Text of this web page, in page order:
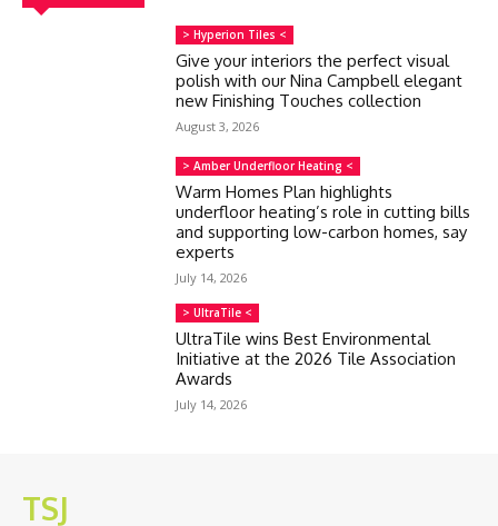
> Hyperion Tiles <
Give your interiors the perfect visual
polish with our Nina Campbell elegant
new Finishing Touches collection
August 3, 2026
> Amber Underfloor Heating <
Warm Homes Plan highlights
underfloor heating’s role in cutting bills
and supporting low-carbon homes, say
experts
July 14, 2026
> UltraTile <
UltraTile wins Best Environmental
Initiative at the 2026 Tile Association
Awards
July 14, 2026
TSJ